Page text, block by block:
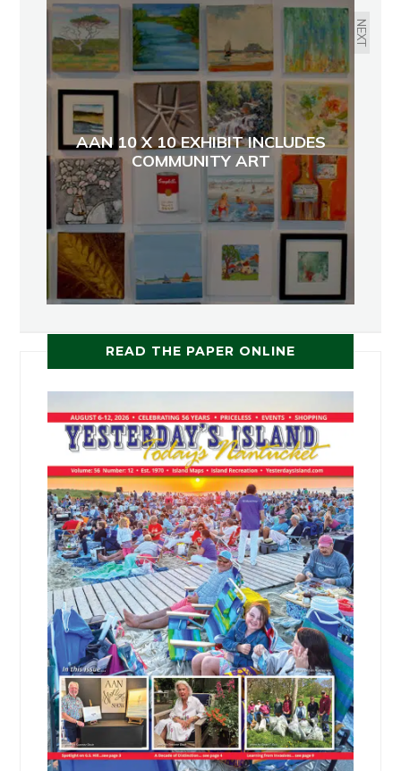
NEXT
AAN 10 X 10 EXHIBIT INCLUDES
COMMUNITY ART
READ THE PAPER ONLINE